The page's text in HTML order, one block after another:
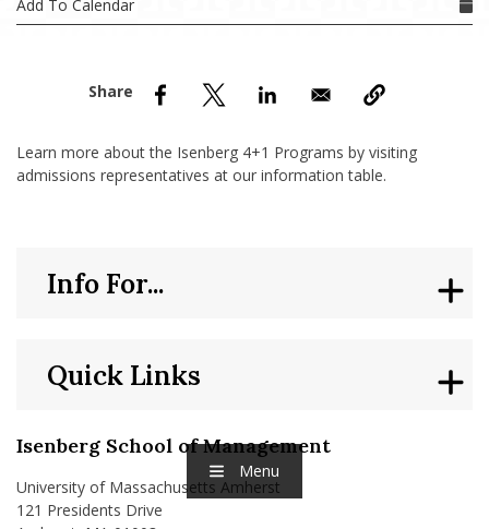
Menu
Add To Calendar
Learn more about the Isenberg 4+1 Programs by visiting
admissions representatives at our information table.
Isenberg School of Management
University of Massachusetts Amherst
121 Presidents Drive
Quick Links
Info For...